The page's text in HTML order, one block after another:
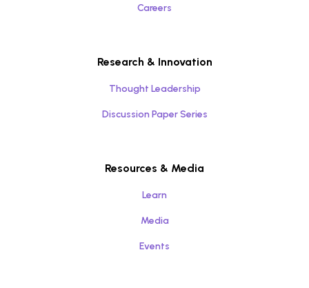
Careers
Research & Innovation
Thought Leadership
Discussion Paper Series
Resources & Media
Learn
Media
Events